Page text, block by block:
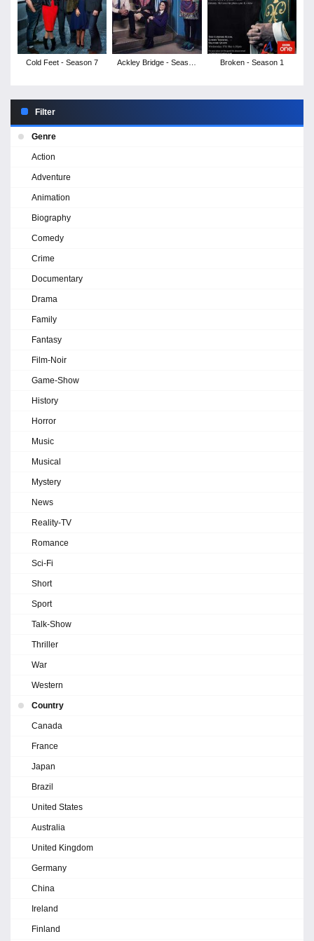
Cold Feet - Season 7
Ackley Bridge - Season
Broken - Season 1
Filter
Genre
Action
Adventure
Animation
Biography
Comedy
Crime
Documentary
Drama
Family
Fantasy
Film-Noir
Game-Show
History
Horror
Music
Musical
Mystery
News
Reality-TV
Romance
Sci-Fi
Short
Sport
Talk-Show
Thriller
War
Western
Country
Canada
France
Japan
Brazil
United States
Australia
United Kingdom
Germany
China
Ireland
Finland